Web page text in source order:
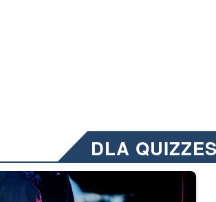
DLA QUIZZES
Emails will have a ‘CUI’
welding